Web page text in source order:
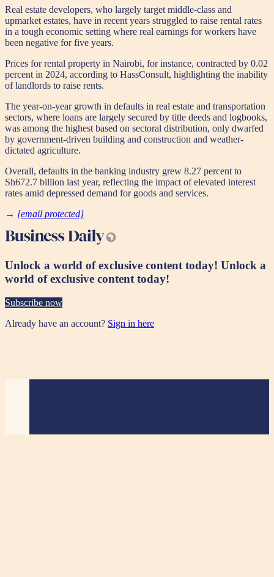
Real estate developers, who largely target middle-class and
upmarket estates, have in recent years struggled to raise rental rates
in a tough economic setting where real earnings for workers have
been negative for five years.
Prices for rental property in Nairobi, for instance, contracted by 0.02
percent in 2024, according to HassConsult, highlighting the inability
of landlords to raise rents.
The year-on-year growth in defaults in real estate and transportation
sectors, where loans are largely secured by title deeds and logbooks,
was among the highest based on sectoral distribution, only dwarfed
by government-driven building and construction and weather-
dictated agriculture.
Overall, defaults in the banking industry grew 8.27 percent to
Sh672.7 billion last year, reflecting the impact of elevated interest
rates amid depressed demand for goods and services.
​​​​​​→ [email protected]
Unlock a world of exclusive content today! Unlock a
world of exclusive content today!
Subscribe now
Already have an account? Sign in here